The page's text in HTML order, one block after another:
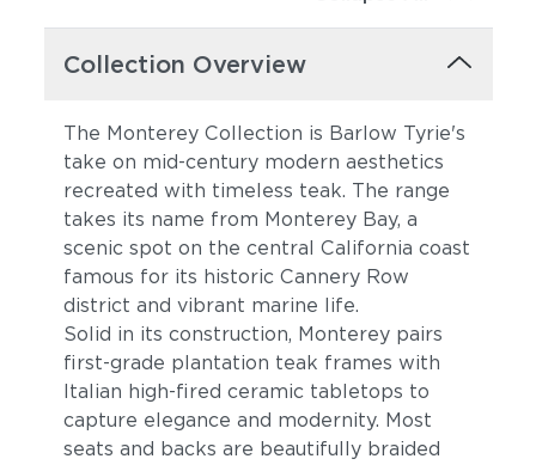
Collection Overview
The Monterey Collection is Barlow Tyrie's
take on mid-century modern aesthetics
recreated with timeless teak. The range
takes its name from Monterey Bay, a
scenic spot on the central California coast
famous for its historic Cannery Row
district and vibrant marine life.
Solid in its construction, Monterey pairs
first-grade plantation teak frames with
Italian high-fired ceramic tabletops to
capture elegance and modernity. Most
seats and backs are beautifully braided